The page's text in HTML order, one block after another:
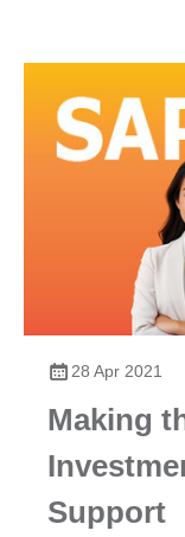
28 Apr 2021
Making
Support